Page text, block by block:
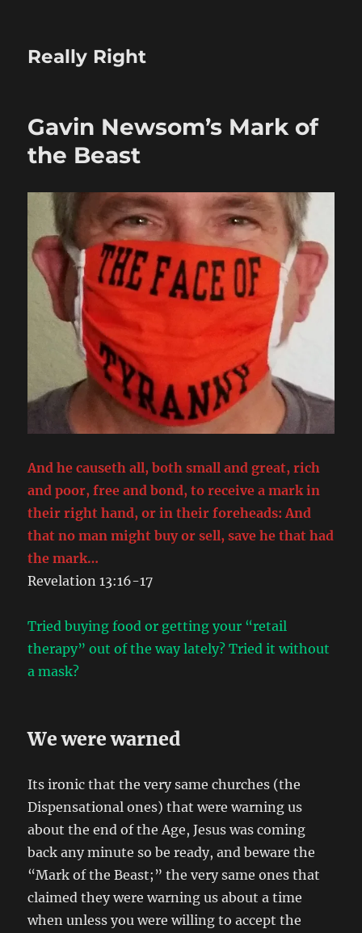
Really Right
Gavin Newsom’s Mark of
the Beast
And he causeth all, both small and great, rich
and poor, free and bond, to receive a mark in
their right hand, or in their foreheads: And
that no man might buy or sell, save he that had
the mark…
Revelation 13:16-17
Tried buying food or getting your “retail
therapy” out of the way lately? Tried it without
a mask?
We were warned
Its ironic that the very same churches (the
Dispensational ones) that were warning us
about the end of the Age, Jesus was coming
back any minute so be ready, and beware the
“Mark of the Beast;” the very same ones that
claimed they were warning us about a time
when unless you were willing to accept the